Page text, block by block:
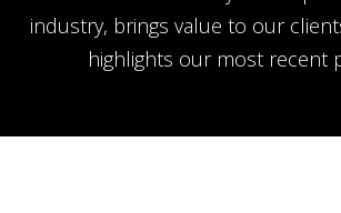
industry, brings value to our
highlights our most recent